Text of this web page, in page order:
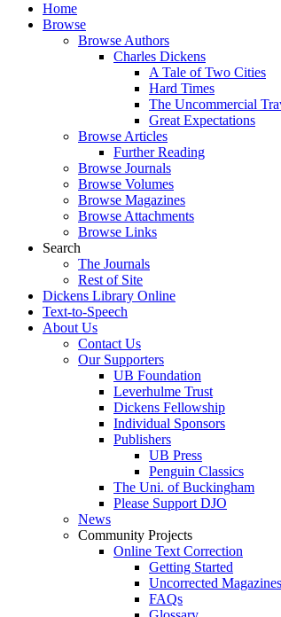
Home
Browse
Browse Authors
Charles Dickens
A Tale of Two Cities
Hard Times
The Uncommercial
Great Expectations
Browse Articles
Further Reading
Browse Journals
Browse Volumes
Browse Magazines
Browse Attachments
Browse Links
Search
The Journals
Rest of Site
Dickens Library Online
Text-to-Speech
About Us
Contact Us
Our Supporters
UB Foundation
Leverhulme Trust
Dickens Fellowship
Individual Sponsors
Publishers
UB Press
Penguin Classics
The Uni. of Buckingham
Please Support DJO
News
Community Projects
Online Text Correction
Getting Started
Uncorrected Magazines
FAQs